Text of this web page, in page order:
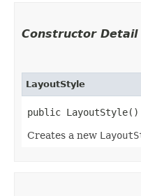
Constructor Detail
LayoutStyle
public LayoutStyle()
Creates a new